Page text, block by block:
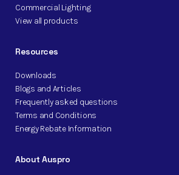
Commercial Lighting
View all products
Resources
Downloads
Blogs and Articles
Frequently asked questions
Terms and Conditions
Energy Rebate Information
About Auspro